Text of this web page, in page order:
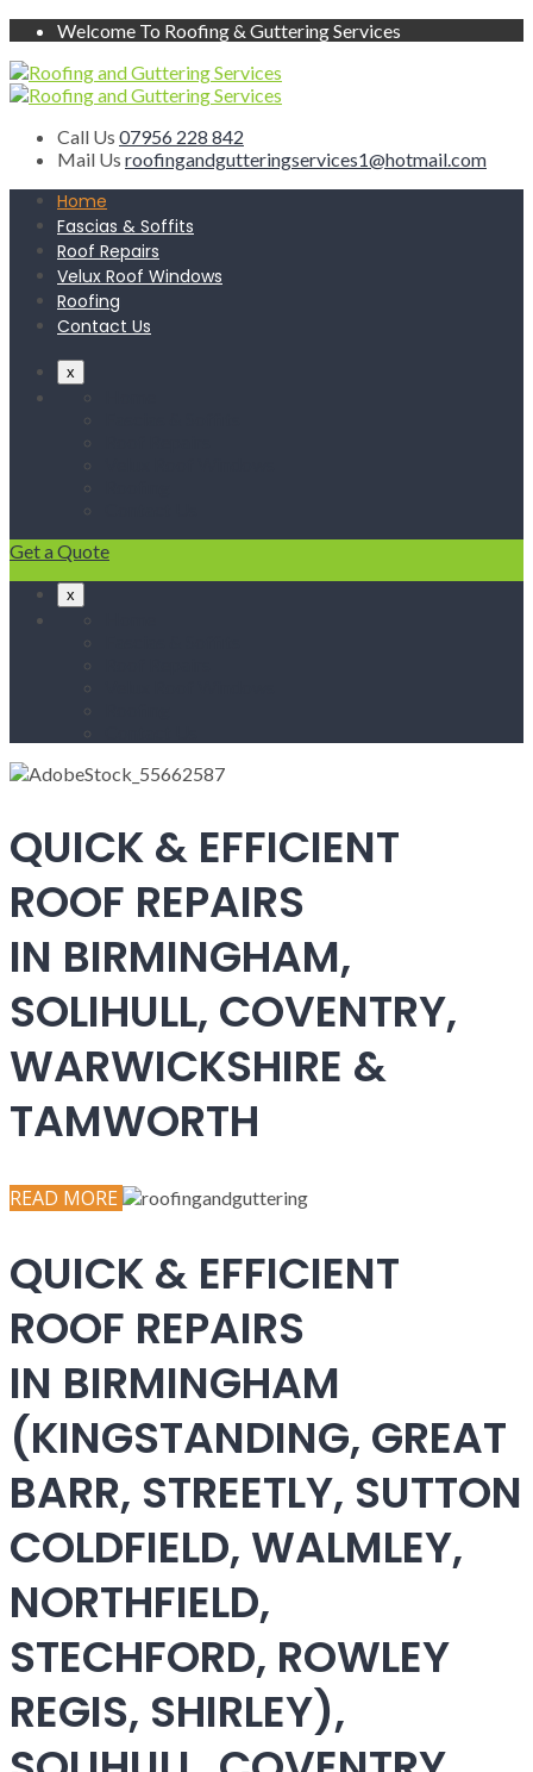
Welcome To Roofing & Guttering Services
Call Us 07956 228 842
Mail Us roofingandgutteringservices1@hotmail.com
Home
Fascias & Soffits
Roof Repairs
Velux Roof Windows
Roofing
Contact Us
x
Get a Quote
x
QUICK & EFFICIENT
ROOF REPAIRS
IN BIRMINGHAM,
SOLIHULL, COVENTRY,
WARWICKSHIRE &
TAMWORTH
READ MORE
QUICK & EFFICIENT
ROOF REPAIRS
IN BIRMINGHAM
(KINGSTANDING, GREAT
BARR, STREETLY, SUTTON
COLDFIELD, WALMLEY,
NORTHFIELD,
STECHFORD, ROWLEY
REGIS, SHIRLEY),